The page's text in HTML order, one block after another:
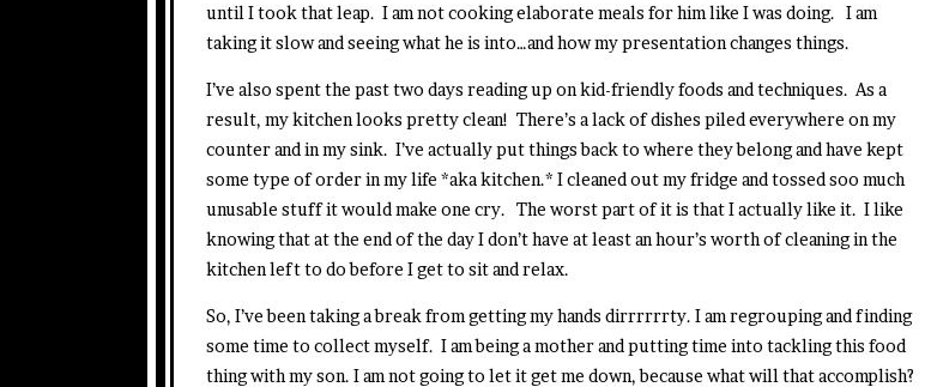
until I took that leap. I am not cooking elaborate meals for him like I was doing. I am
taking it slow and seeing what he is into…and how my presentation changes things.
I’ve also spent the past two days reading up on kid-friendly foods and techniques. As a
result, my kitchen looks pretty clean! There’s a lack of dishes piled everywhere on my
counter and in my sink. I’ve actually put things back to where they belong and have kept
some type of order in my life *aka kitchen.* I cleaned out my fridge and tossed soo much
unusable stuff it would make one cry. The worst part of it is that I actually like it. I like
knowing that at the end of the day I don’t have at least an hour’s worth of cleaning in the
kitchen left to do before I get to sit and relax.
So, I’ve been taking a break from getting my hands dirrrrrrty. I am regrouping and finding
some time to collect myself. I am being a mother and putting time into tackling this food
thing with my son. I am not going to let it get me down, because what will that accomplish?